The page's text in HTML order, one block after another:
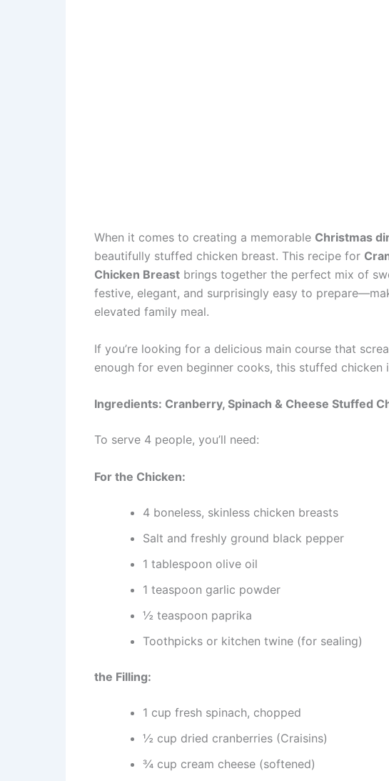
When it comes to creating a memorable Christmas
beautifully stuffed chicken breast. This recipe for
Chicken Breast brings together the perfect mix of
festive, elegant, and surprisingly easy to
elevated family meal.
If you’re looking for a delicious main course that
enough for even beginner cooks, this stuffed chicken
Ingredients: Cranberry, Spinach & Cheese Stuffed
To serve 4 people, you’ll need:
For the Chicken:
4 boneless, skinless chicken breasts
Salt and freshly ground black pepper
1 tablespoon olive oil
1 teaspoon garlic powder
½ teaspoon paprika
Toothpicks or kitchen twine (for sealing)
the Filling:
1 cup fresh spinach, chopped
½ cup dried cranberries (Craisins)
¾ cup cream cheese (softened)